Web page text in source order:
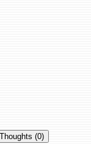
(0)